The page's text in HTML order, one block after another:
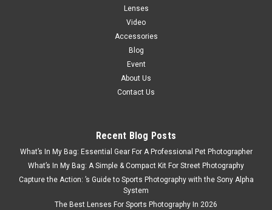
Lenses
Video
Accessories
Blog
Event
About Us
Contact Us
Recent Blog Posts
What’s In My Bag: Essential Gear For A Professional Pet Photographer
What’s In My Bag: A Simple & Compact Kit For Street Photography
Capture the Action: ’s Guide to Sports Photography with the Sony Alpha
System
The Best Lenses For Sports Photography In 2026